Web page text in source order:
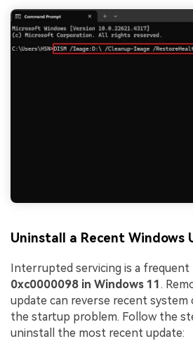
Uninstall a Recent Windows
Interrupted servicing is a
0xc0000098 in Windows 11 .
update can reverse recent system
the startup problem. Follow the
uninstall the most recent update: